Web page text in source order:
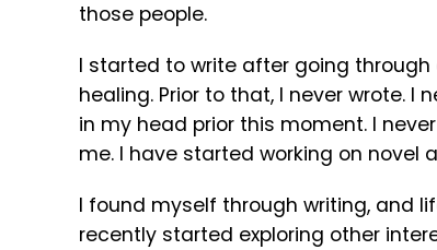
those people.
I started to write after going
healing. Prior to that, I never wrote. I
in my head prior this moment. I
me. I have started working on novel
I found myself through writing, and
recently started exploring other